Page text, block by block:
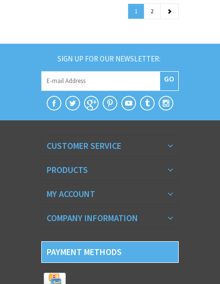
1 2
SIGN UP FOR OUR NEWSLETTER:
GO
CUSTOMER SERVICE
PRODUCTS
MY ACCOUNT
COMPANY INFORMATION
PAYMENT METHODS